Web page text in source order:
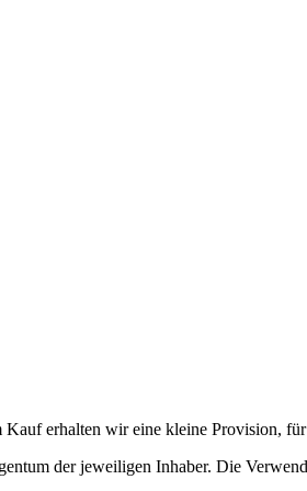
erhalten wir eine kleine Provision,
der jeweiligen Inhaber. Die